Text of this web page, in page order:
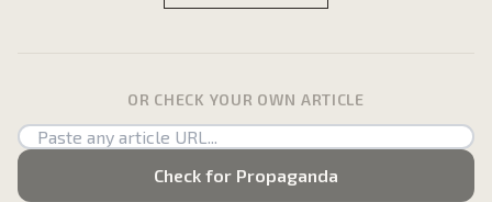
OR CHECK YOUR OWN ARTICLE
Check for Propaganda